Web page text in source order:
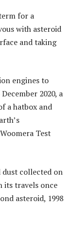
for a
with asteroid
and taking
engines to
2020, a
a hatbox and
Test
dust collected on
its travels once
asteroid, 1998